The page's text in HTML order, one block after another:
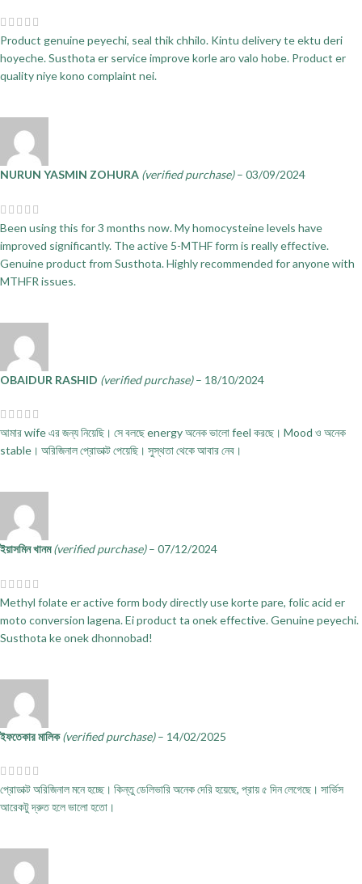
Product genuine peyechi, seal thik chhilo. Kintu delivery te ektu deri
hoyeche. Susthota er service improve korle aro valo hobe. Product er
quality niye kono complaint nei.
NURUN YASMIN ZOHURA (verified purchase) – 03/09/2024
Been using this for 3 months now. My homocysteine levels have
improved significantly. The active 5-MTHF form is really effective.
Genuine product from Susthota. Highly recommended for anyone with
MTHFR issues.
OBAIDUR RASHID (verified purchase) – 18/10/2024
আমার wife এর জন্য নিয়েছি। সে বলছে energy অনেক ভালো feel করছে। Mood ও অনেক
stable। অরিজিনাল প্রোডাক্ট পেয়েছি। সুস্থতা থেকে আবার নেব।
ইয়াসমিন খানম(verified purchase) – 07/12/2024
Methyl folate er active form body directly use korte pare, folic acid er
moto conversion lagena. Ei product ta onek effective. Genuine peyechi.
Susthota ke onek dhonnobad!
ইফতেকার মালিক(verified purchase) – 14/02/2025
প্রোডাক্ট অরিজিনাল মনে হচ্ছে। কিন্তু ডেলিভারি অনেক দেরি হয়েছে, প্রায় ৫ দিন লেগেছে। সার্ভিস
আরেকটু দ্রুত হলে ভালো হতো।